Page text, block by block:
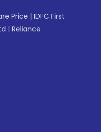
Price | IDFC First
| Reliance